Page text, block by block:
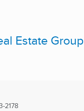
Estate Group
2178